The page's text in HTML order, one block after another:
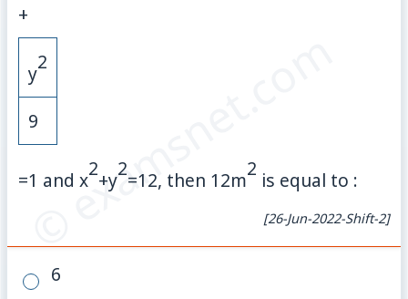
© examsnet.com
+
y2
9
=1 andx2+y2=12, then 12m2 is equal to :
[26-Jun-2022-Shift-2]
6